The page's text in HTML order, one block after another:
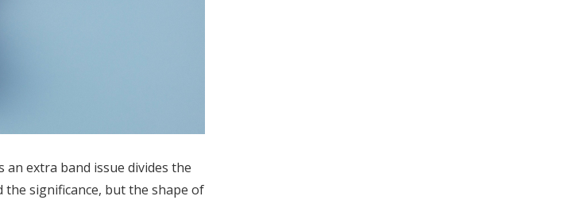
extra band issue divides the
significance, but the shape of